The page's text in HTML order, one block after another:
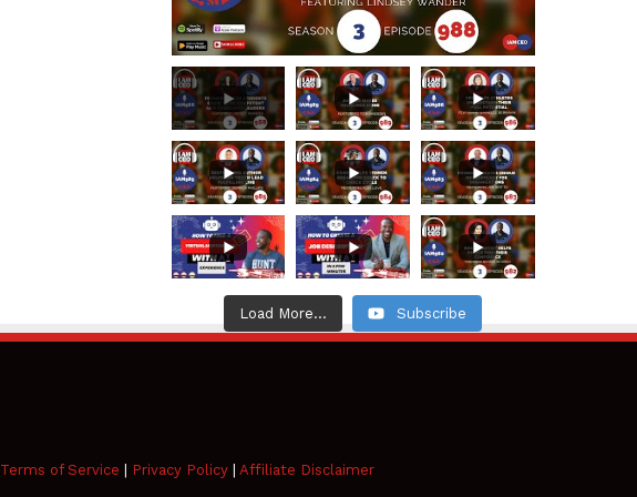
Load More... Subscribe
Terms of Service Privacy Policy| Affiliate Disclaimer